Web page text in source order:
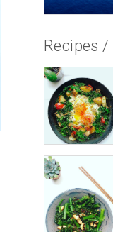
Recipes /